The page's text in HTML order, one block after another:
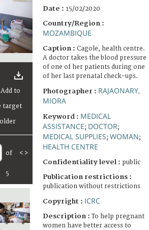
of
5
< >
Date : 15/02/2020
Country/Region :
MOZAMBIQUE
Caption : Cagole, health centre.
A doctor takes the blood pressure
of one of her patients during one
of her last prenatal check-ups.
Photographer : RAJAONARY,
MIORA
Keyword : MEDICAL
ASSISTANCE; DOCTOR;
MEDICAL SUPPLIES; WOMAN;
HEALTH CENTRE
Confidentiality level : public
Publication restrictions :
publication without restrictions
Copyright : ICRC
Description :To help pregnant
women have better access to